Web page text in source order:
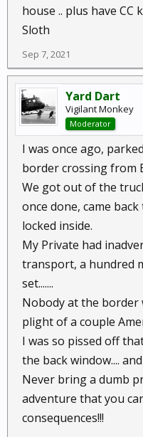
house .. plus have CC
Sloth
Sep 7, 2021
Yard Dart
Vigilant Monkey
Moderator
I was once ago,
border crossing from
We got out of the
once done, came
locked inside.
My Private had
transport, a hundred
set.......
Nobody at the border
plight of a couple
I was so pissed off
the back window....
Never bring a dumb
adventure that you
consequences!!!